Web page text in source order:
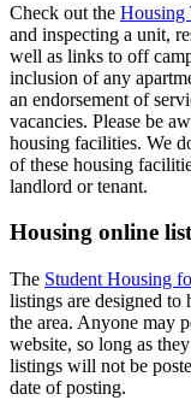
Check out the Housing
and inspecting a unit,
well as links to off
inclusion of any
an endorsement of
vacancies. Please be
housing facilities. We
of these housing
landlord or tenant.
Housing online
The Student Housing
listings are designed to
the area. Anyone may
website, so long as
listings will not be
date of posting.